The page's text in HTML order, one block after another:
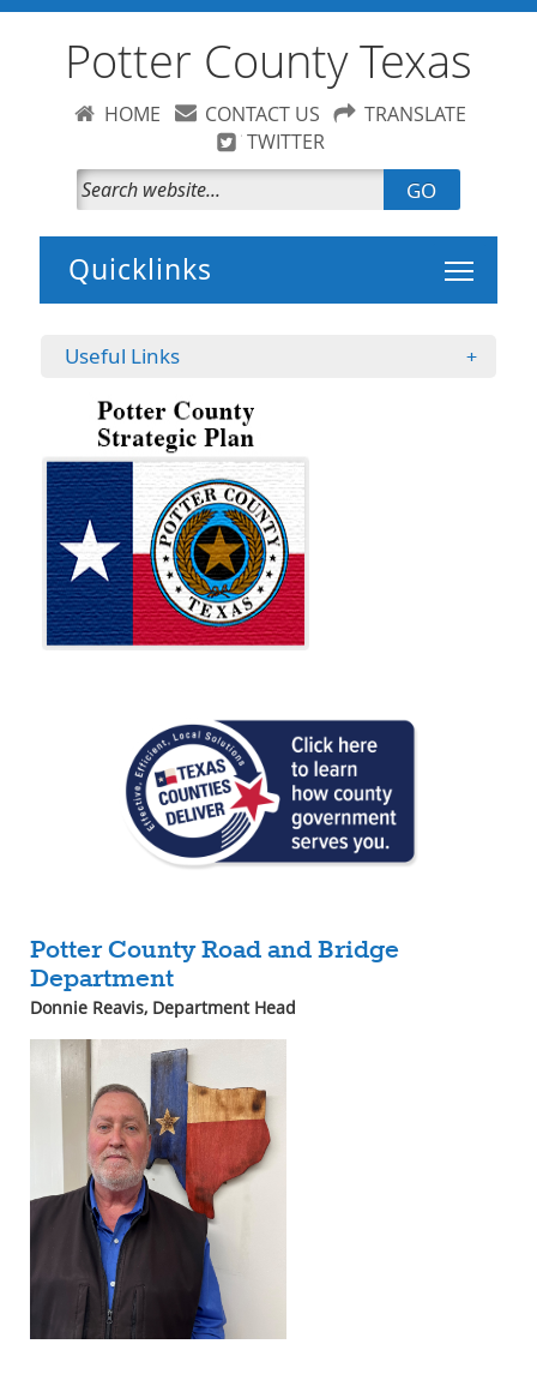
Potter County Texas
HOME CONTACT US
TRANSLATE
TWITTER
GO
Toggle
Useful Links
Potter County Road and Bridge
Department
Donnie Reavis, Department Head